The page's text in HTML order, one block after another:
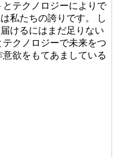
テクノロジーによりで
私たちの誇りです。 し
けるにはまだ足りない
クノロジーで未来をつ
欲をもてあましている